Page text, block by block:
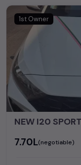
perfect vehicle that
budget, whether it's a
efficient hatchback,
dream car awaits here.
Popular second
Used Car Models
1st Owner
₹7.70L(negotiable)